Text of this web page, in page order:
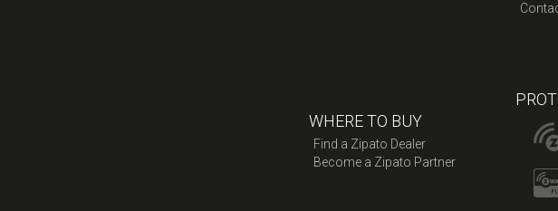
WHERE TO BUY
Find a Zipato Dealer
Become a Zipato Partner